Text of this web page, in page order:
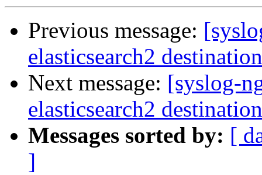
Previous message:
elasticsearch2 destination
Next message: [syslog-
elasticsearch2 destination
Messages sorted by: [
]